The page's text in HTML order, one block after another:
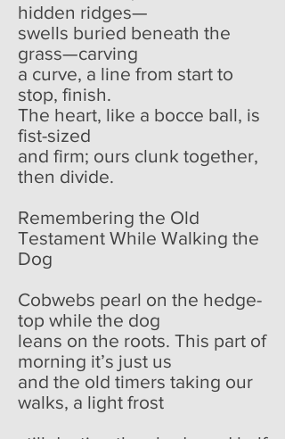
hidden ridges—
swells buried beneath the
grass—carving
a curve, a line from start to
stop, finish.
The heart, like a bocce ball, is
fist-sized
and firm; ours clunk together,
then divide.
Remembering the Old
Testament While Walking the
Dog
Cobwebs pearl on the hedge-
top while the dog
leans on the roots. This part of
morning it’s just us
and the old timers taking our
walks, a light frost